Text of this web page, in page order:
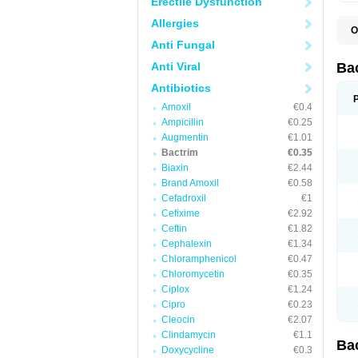
Allergies
Anti Fungal
Anti Viral
Antibiotics
Amoxil
€0.4
Ampicillin
€0.25
Augmentin
€1.01
Bactrim
€0.35
Biaxin
€2.44
Brand Amoxil
€0.58
Cefadroxil
€1
Cefixime
€2.92
Ceftin
€1.82
Cephalexin
€1.34
Chloramphenicol
€0.47
Chloromycetin
€0.35
Ciplox
€1.24
Cipro
€0.23
Cleocin
€2.07
Clindamycin
€1.1
Doxycycline
€0.3